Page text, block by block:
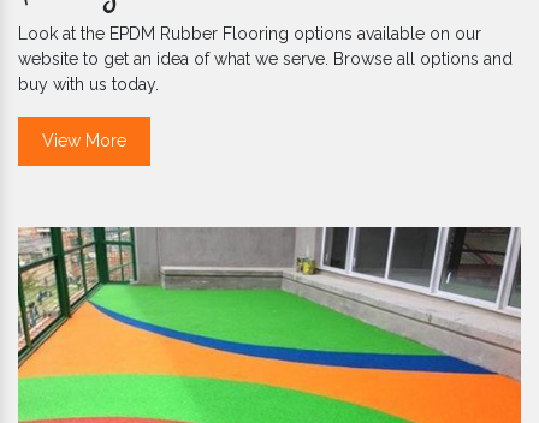
Look at the EPDM Rubber Flooring options available on our
website to get an idea of what we serve. Browse all options and
buy with us today.
View More